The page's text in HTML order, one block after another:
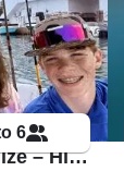
6
Pelagic Hunter Belize – Highbow 26